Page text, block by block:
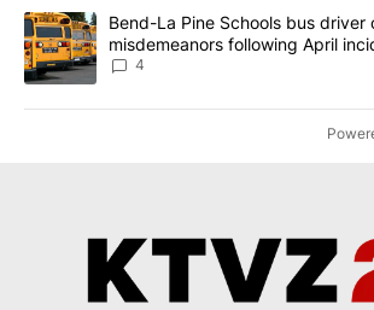
A trending article titled "Bend-La Pine
Bend-La Pine Schools bus driver
misdemeanors following April
4